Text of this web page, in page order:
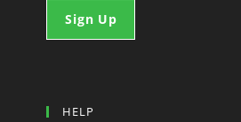
HELP